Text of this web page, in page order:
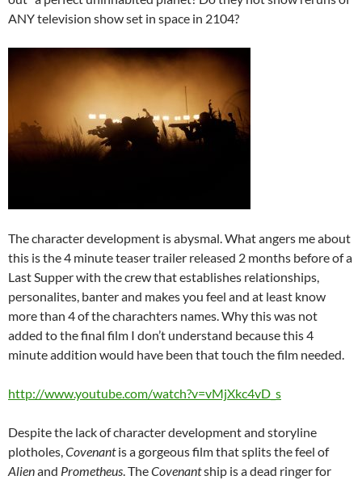
ANY television show set in space in 2104?
The character development is abysmal. What angers me about
this is the 4 minute teaser trailer released 2 months before of a
Last Supper with the crew that establishes relationships,
personalites, banter and makes you feel and at least know
more than 4 of the charachters names. Why this was not
added to the final film I don’t understand because this 4
minute addition would have been that touch the film needed.
http://www.youtube.com/watch?v=vMjXkc4vD_s
Despite the lack of character development and storyline
plotholes,Covenantisa gorgeous film that splits the feel of
Alienand Prometheus. TheCovenantship is a dead ringer for